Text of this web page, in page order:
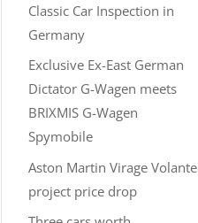
Classic Car Inspection in
Germany
Exclusive Ex-East German
Dictator G-Wagen meets
BRIXMIS G-Wagen
Spymobile
Aston Martin Virage Volante
project price drop